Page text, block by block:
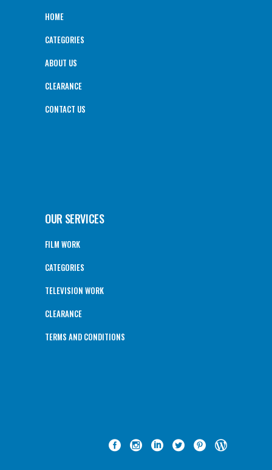
HOME
CATEGORIES
ABOUT US
CLEARANCE
CONTACT US
OUR SERVICES
FILM WORK
CATEGORIES
TELEVISION WORK
CLEARANCE
TERMS AND CONDITIONS